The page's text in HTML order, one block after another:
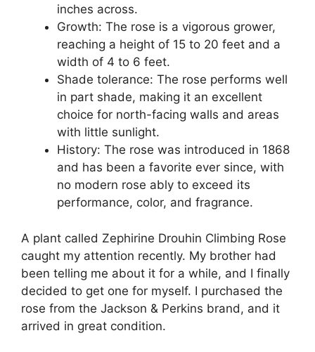
inches across.
Growth: The rose is a vigorous grower,
reaching a height of 15 to 20 feet and a
width of 4 to 6 feet.
Shade tolerance: The rose performs well
in part shade, making it an excellent
choice for north-facing walls and areas
with little sunlight.
History: The rose was introduced in 1868
and has been a favorite ever since, with
no modern rose ably to exceed its
performance, color, and fragrance.
A plant called Zephirine Drouhin Climbing Rose
caught my attention recently. My brother had
been telling me about it for a while, and I finally
decided to get one for myself. I purchased the
rose from the Jackson & Perkins brand, and it
arrived in great condition.